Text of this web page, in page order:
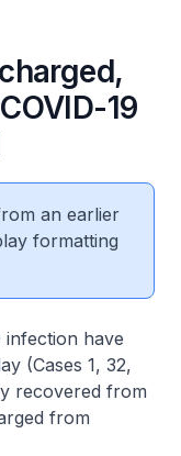
19
an earlier
formatting
have
(Cases 1, 32,
recovered from
from